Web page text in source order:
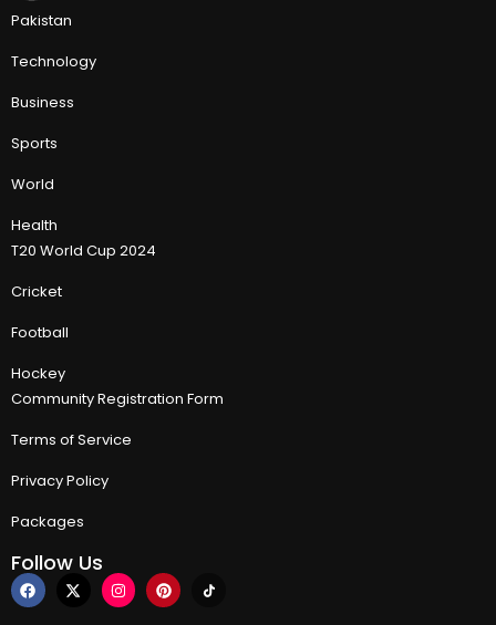
Pakistan
Technology
Business
Sports
World
Health
T20 World Cup 2024
Cricket
Football
Hockey
Community Registration Form
Terms of Service
Privacy Policy
Packages
Follow Us